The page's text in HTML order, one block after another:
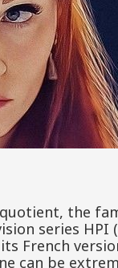
the
series HPI
French
can be